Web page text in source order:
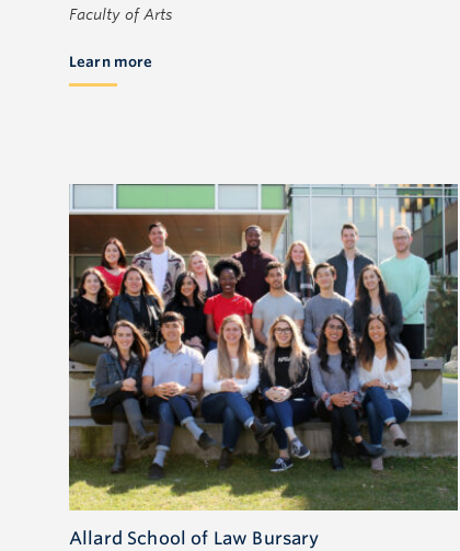
Faculty of Arts
Learn more
Allard School of Law Bursary